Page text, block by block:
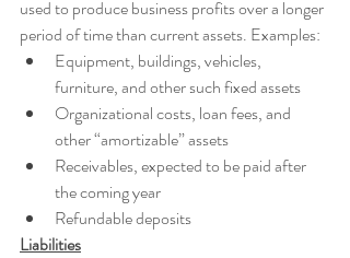
used to produce business profits over a longer
period of time than current assets. Examples:
Equipment, buildings, vehicles,
furniture, and other such fixed assets
Organizational costs, loan fees, and
other “amortizable” assets
Receivables, expected to be paid after
the coming year
Refundable deposits
Liabilities